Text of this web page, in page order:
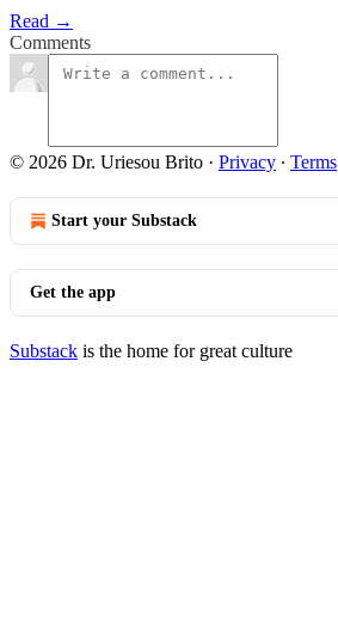
Read →
Comments
© 2026 Dr. Uriesou Brito · Privacy ∙ Terms
Start your Substack
Get the app
Substack is the home for great culture